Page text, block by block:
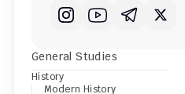
General Studies
History
Modern History